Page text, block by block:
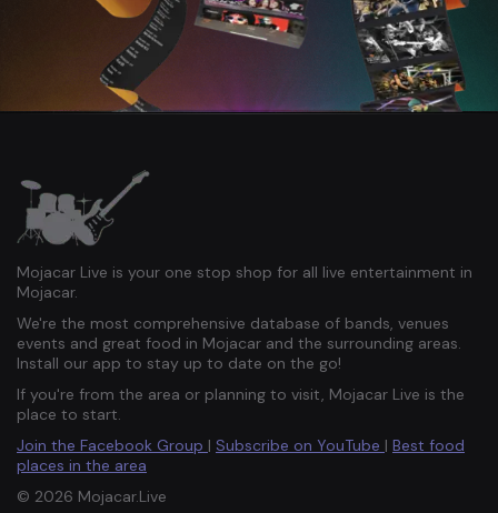
Mojacar Live is your one stop shop for all live entertainment in
Mojacar.
We're the most comprehensive database of bands, venues
events and great food in Mojacar and the surrounding areas.
Install our app to stay up to date on the go!
If you're from the area or planning to visit, Mojacar Live is the
place to start.
Join the Facebook Group | Subscribe on YouTube | Best food
places in the area
© 2026 Mojacar.Live